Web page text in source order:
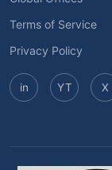
Terms of Service
Privacy Policy
in YT X